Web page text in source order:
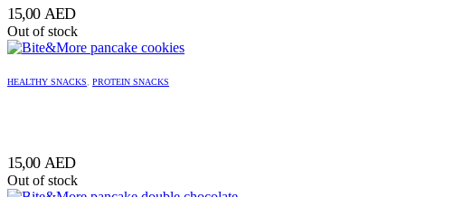
15,00 AED
Out of stock
HEALTHY SNACKS, PROTEIN SNACKS
15,00 AED
Out of stock